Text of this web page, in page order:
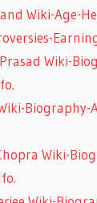
Wiki-Age-
Wiki-
Biography-
Wiki-